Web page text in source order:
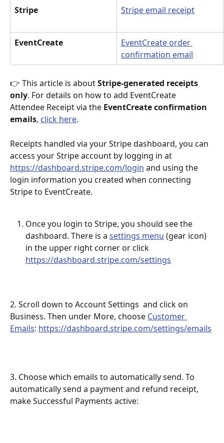
Stripe
Stripe email receipt
EventCreate
EventCreate order
confirmation email
👉 This article is about Stripe-generated receipts
only. For details on how to add EventCreate
Attendee Receipt via the EventCreate confirmation
emails, click here.
Receipts handled via your Stripe dashboard, you can
access your Stripe account by logging in at
https://dashboard.stripe.com/login and using the
login information you created when connecting
Stripe to EventCreate.
Once you login to Stripe, you should see the
dashboard. There is a settings menu (gear icon)
in the upper right corner or click
https://dashboard.stripe.com/settings
2. Scroll down to Account Settings  and click on
Business. Then under More, choose Customer
Emails: https://dashboard.stripe.com/settings/emails
3. Choose which emails to automatically send. To
automatically send a payment and refund receipt,
make Successful Payments active: